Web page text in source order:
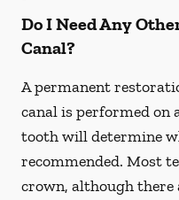
Do I Need Any
Canal?
A permanent
canal is performed on
tooth will determine
recommended. Most
crown, although there